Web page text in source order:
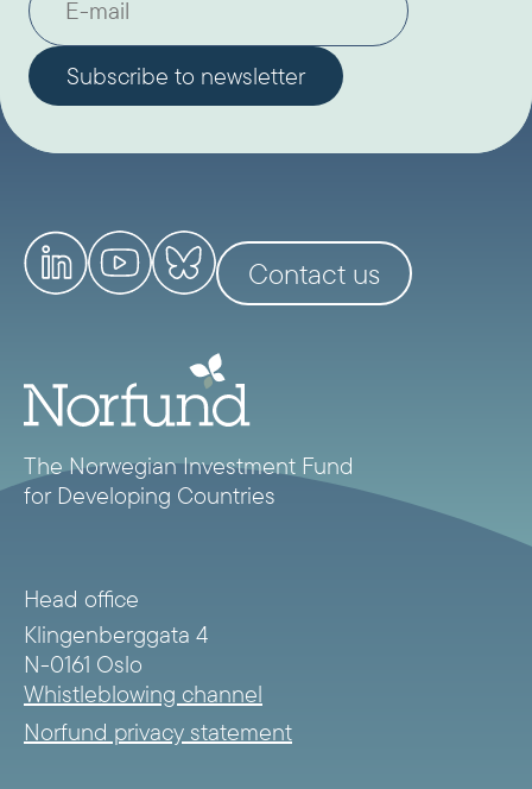
Contact us
The Norwegian Investment Fund
for Developing Countries
Head office
Klingenberggata 4
N-0161 Oslo
Whistleblowing channel
Norfund privacy statement